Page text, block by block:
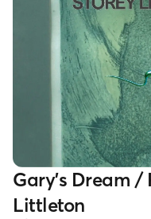
Gary's Dream /
Littleton